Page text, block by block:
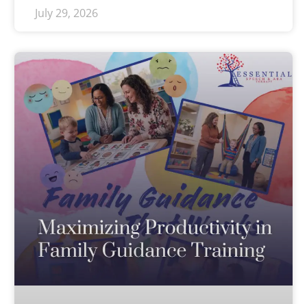
July 29, 2026